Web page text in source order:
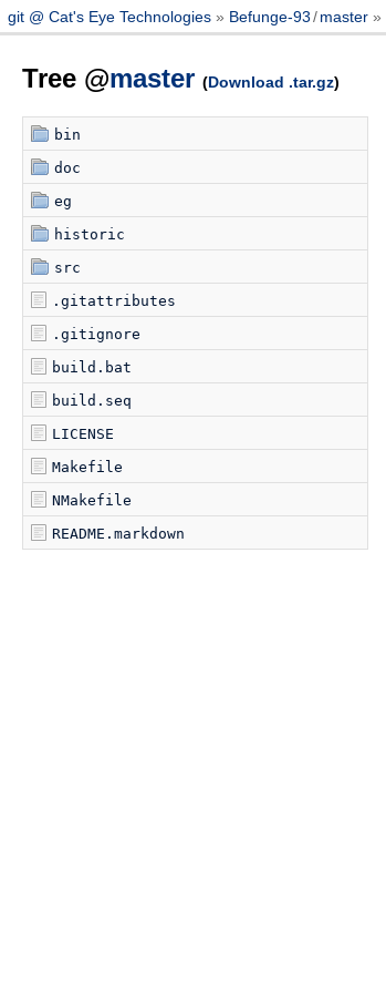
git @ Cat's Eye Technologies Befunge-93/ master
Tree @master (Download .tar.gz)
bin
doc
eg
historic
src
.gitattributes
.gitignore
build.bat
build.seq
LICENSE
Makefile
NMakefile
README.markdown